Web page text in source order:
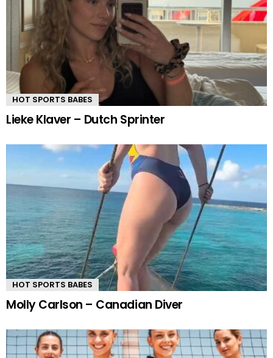
HOT SPORTS BABES
Lieke Klaver – Dutch Sprinter
HOT SPORTS BABES
Molly Carlson – Canadian Diver